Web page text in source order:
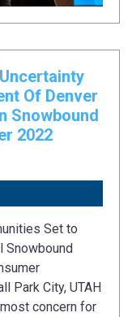
Of Denver
Snowbound
2022
Set to
Snowbound
Park City, UTAH
concern for